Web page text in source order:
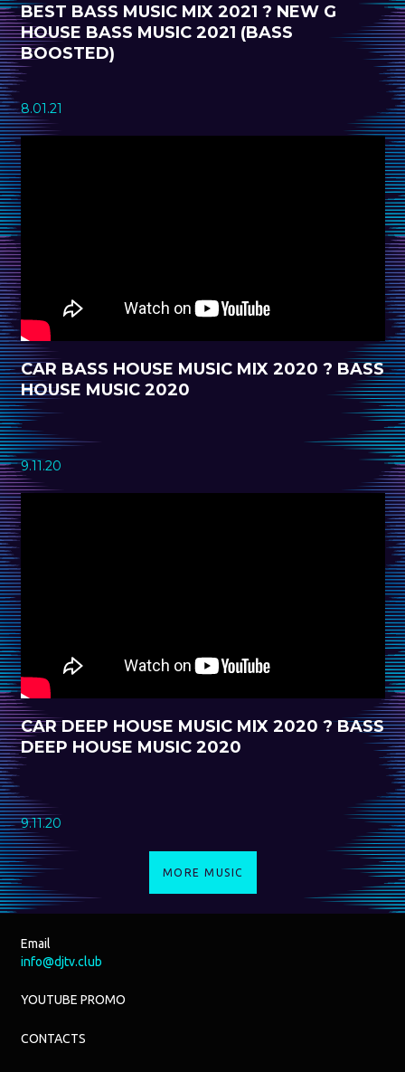
BEST BASS MUSIC MIX 2021 ? NEW G
HOUSE BASS MUSIC 2021 (BASS
BOOSTED)
8.01.21
CAR BASS HOUSE MUSIC MIX 2020 ? BASS
HOUSE MUSIC 2020
9.11.20
CAR DEEP HOUSE MUSIC MIX 2020 ? BASS
DEEP HOUSE MUSIC 2020
9.11.20
MORE MUSIC
Email
info@djtv.club
YOUTUBE PROMO
CONTACTS